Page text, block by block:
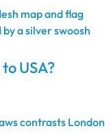
USA?